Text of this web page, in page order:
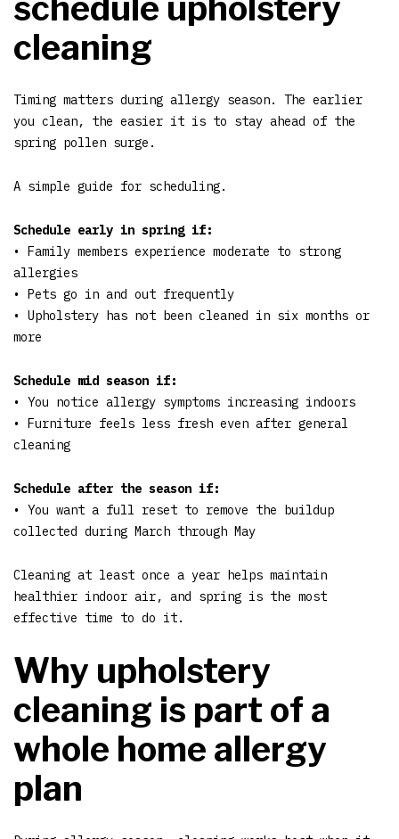
schedule upholstery
cleaning
Timing matters during allergy season. The earlier
you clean, the easier it is to stay ahead of the
spring pollen surge.
A simple guide for scheduling.
Schedule early in spring if:
• Family members experience moderate to strong
allergies
• Pets go in and out frequently
• Upholstery has not been cleaned in six months or
more
Schedule mid season if:
• You notice allergy symptoms increasing indoors
• Furniture feels less fresh even after general
cleaning
Schedule after the season if:
• You want a full reset to remove the buildup
collected during March through May
Cleaning at least once a year helps maintain
healthier indoor air, and spring is the most
effective time to do it.
Why upholstery
cleaning is part of a
whole home allergy
plan